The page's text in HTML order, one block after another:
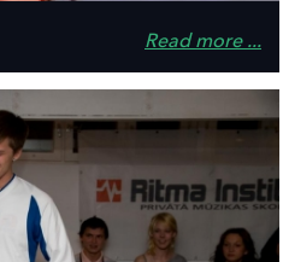
Read more ...